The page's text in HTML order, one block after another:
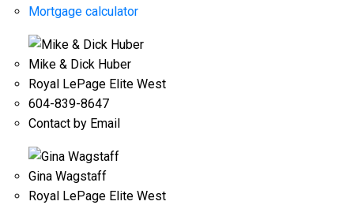
Mortgage calculator
Mike & Dick Huber
Royal LePage Elite West
604-839-8647
Contact by Email
Gina Wagstaff
Royal LePage Elite West